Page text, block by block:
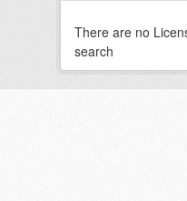
There are no
search